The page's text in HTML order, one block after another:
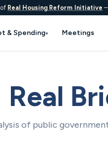
Real Housing Reform Initiative
& Spending▾ Meetings
Real
of public